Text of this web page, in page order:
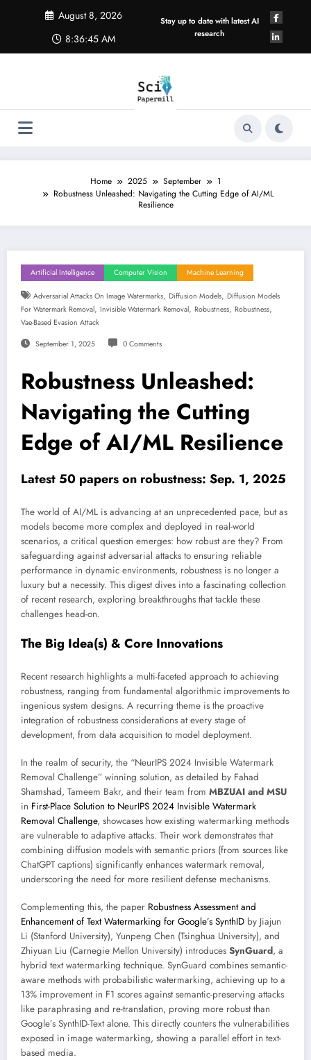
August 8, 2026
8:36:46 AM
Stay up to date with latest AI
research
Home 2025 September
1
Robustness Unleashed: Navigating the Cutting Edge of AI/ML
Resilience
Artificial Intelligence Computer Vision Machine Learning
Adversarial Attacks On Image Watermarks, Diffusion Models, Diffusion Models
For Watermark Removal, Invisible Watermark Removal, Robustness, Robustness,
Vae-Based Evasion Attack
September 1, 2025 0 Comments
Robustness Unleashed:
Navigating the Cutting
Edge of AI/ML Resilience
Latest 50 papers on robustness: Sep. 1, 2025
The world of AI/ML is advancing at an unprecedented pace, but as
models become more complex and deployed in real-world
scenarios, a critical question emerges: how robust are they? From
safeguarding against adversarial attacks to ensuring reliable
performance in dynamic environments, robustness is no longer a
luxury but a necessity. This digest dives into a fascinating collection
of recent research, exploring breakthroughs that tackle these
challenges head-on.
The Big Idea(s) & Core Innovations
Recent research highlights a multi-faceted approach to achieving
robustness, ranging from fundamental algorithmic improvements to
ingenious system designs. A recurring theme is the proactive
integration of robustness considerations at every stage of
development, from data acquisition to model deployment.
In the realm of security, the “NeurIPS 2024 Invisible Watermark
Removal Challenge” winning solution, as detailed by Fahad
Shamshad, Tameem Bakr, and their team from MBZUAI and MSU
in First-Place Solution to NeurIPS 2024 Invisible Watermark
Removal Challenge, showcases how existing watermarking methods
are vulnerable to adaptive attacks. Their work demonstrates that
combining diffusion models with semantic priors (from sources like
ChatGPT captions) significantly enhances watermark removal,
underscoring the need for more resilient defense mechanisms.
Complementing this, the paper Robustness Assessment and
Enhancement of Text Watermarking for Google’s SynthID by Jiajun
Li (Stanford University), Yunpeng Chen (Tsinghua University), and
Zhiyuan Liu (Carnegie Mellon University) introduces SynGuard, a
hybrid text watermarking technique. SynGuard combines semantic-
aware methods with probabilistic watermarking, achieving up to a
13% improvement in F1 scores against semantic-preserving attacks
like paraphrasing and re-translation, proving more robust than
Google’s SynthID-Text alone. This directly counters the vulnerabilities
exposed in image watermarking, showing a parallel effort in text-
based media.